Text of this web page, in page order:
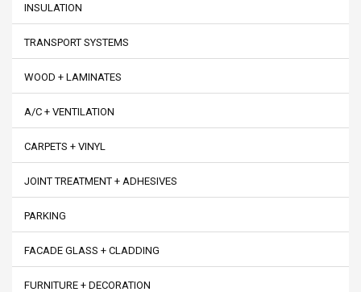
INSULATION
TRANSPORT SYSTEMS
WOOD + LAMINATES
A/C + VENTILATION
CARPETS + VINYL
JOINT TREATMENT + ADHESIVES
PARKING
FACADE GLASS + CLADDING
FURNITURE + DECORATION